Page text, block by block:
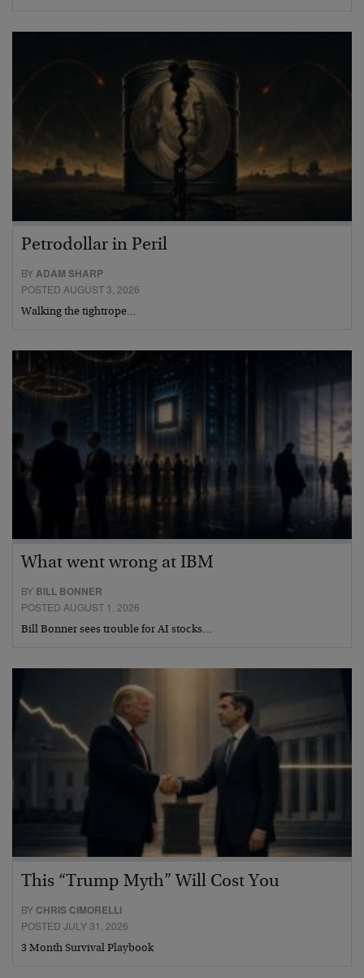
Petrodollar in Peril
BYADAM SHARP
POSTED AUGUST 3, 2026
Walking the tightrope…
What went wrong at IBM
BY BILL BONNER
POSTED AUGUST 1, 2026
Bill Bonner sees trouble for AI stocks…
This “Trump Myth” Will Cost You
BY CHRIS CIMORELLI
POSTED JULY 31, 2026
3 Month Survival Playbook